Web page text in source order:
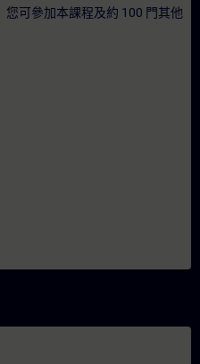
您可參加本課程及約 100 門其他